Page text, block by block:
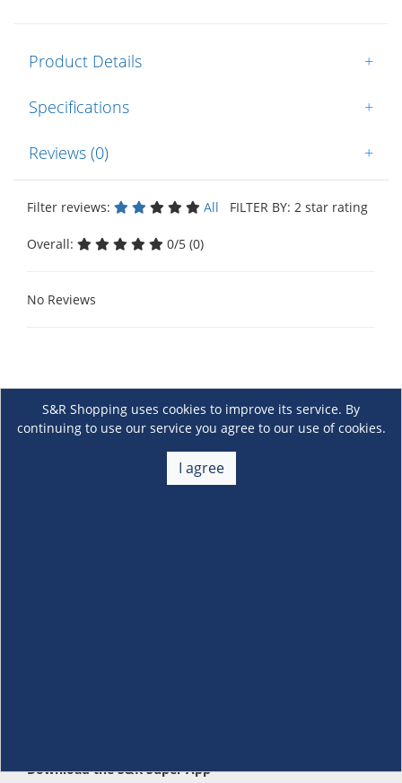
Product Details +
Specifications +
Reviews (0) +
Filter reviews: All FILTER BY: 2 star rating
Overall: 0/5 (0)
No Reviews
S&R Shopping uses cookies to improve its service. By
continuing to use our service you agree to our use of cookies.
I agree
Download the S&R Super App